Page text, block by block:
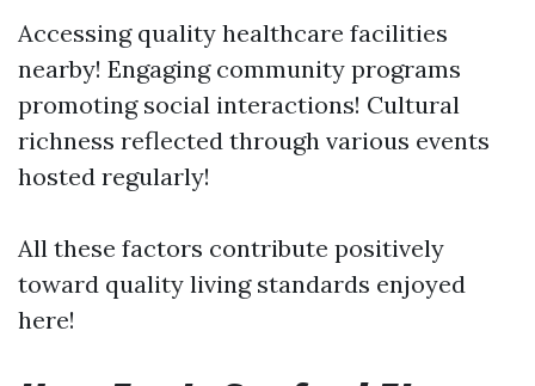
Accessing quality healthcare facilities
nearby! Engaging community programs
promoting social interactions! Cultural
richness reflected through various events
hosted regularly!
All these factors contribute positively
toward quality living standards enjoyed
here!